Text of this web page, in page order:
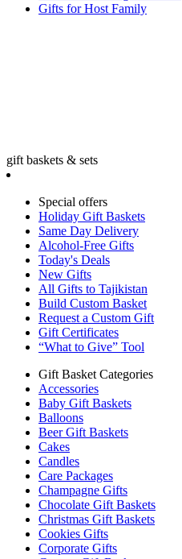
Gifts for Host Family
gift baskets & sets
Special offers
Holiday Gift Baskets
Same Day Delivery
Alcohol-Free Gifts
Today's Deals
New Gifts
All Gifts to Tajikistan
Build Custom Basket
Request a Custom Gift
Gift Certificates
“What to Give” Tool
Gift Basket Categories
Accessories
Baby Gift Baskets
Balloons
Beer Gift Baskets
Cakes
Candles
Care Packages
Champagne Gifts
Chocolate Gift Baskets
Christmas Gift Baskets
Cookies Gifts
Corporate Gifts